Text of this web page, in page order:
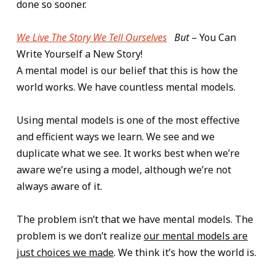
done so sooner.
We Live The Story We Tell Ourselves But– You Can
Write Yourself a New Story!
A mental model is our belief that this is how the
world works. We have countless mental models.
Using mental models is one of the most effective
and efficient ways we learn. We see and we
duplicate what we see. It works best when we’re
aware we’re using a model, although we’re not
always aware of it.
The problem isn’t that we have mental models. The
problem is we don’t realizeour mental models are
just choices we made. We think it’s how the world is.